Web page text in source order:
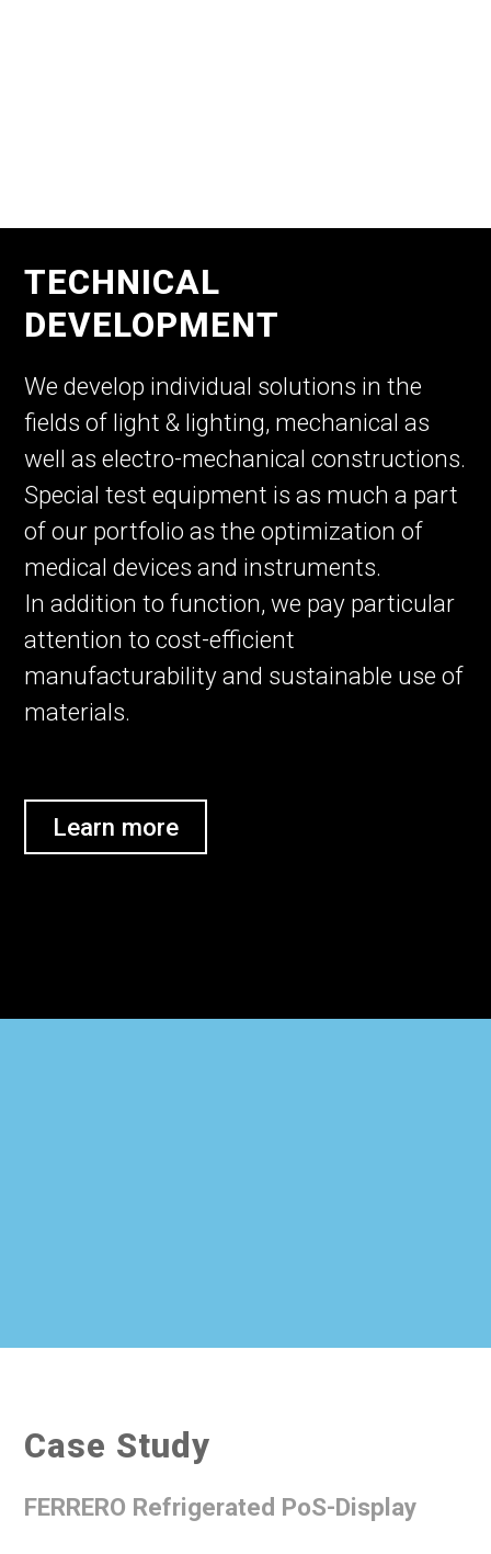
TECHNICAL
DEVELOPMENT
We develop individual solutions in the
fields of light & lighting, mechanical as
well as electro-mechanical constructions.
Special test equipment is as much a part
of our portfolio as the optimization of
medical devices and instruments.
In addition to function, we pay particular
attention to cost-efficient
manufacturability and sustainable use of
materials.
Learn more
Case Study
FERRERO Refrigerated PoS-Display